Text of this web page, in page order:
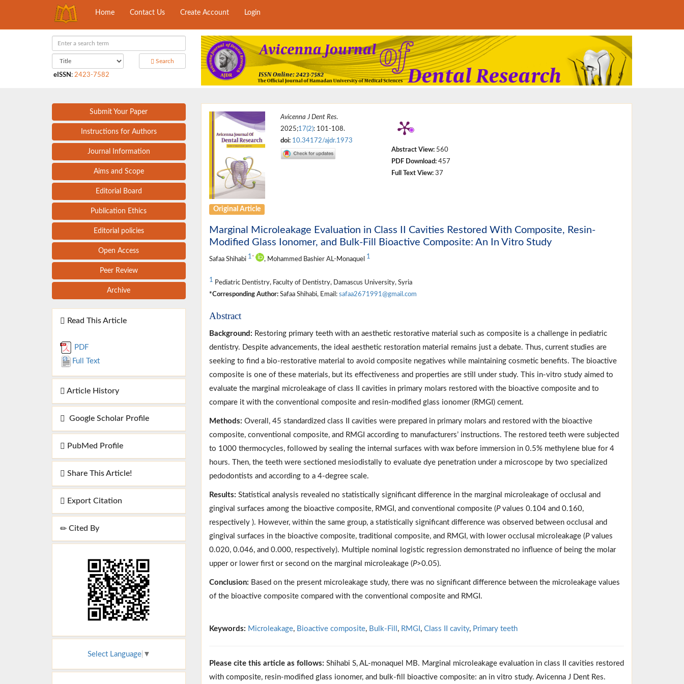
Home Contact Us Create Account Login
Search
eISSN : 2423-7582
Submit Your Paper
Instructions for Authors
Journal Information
Aims and Scope
Editorial Board
Publication Ethics
Editorial policies
Open Access
Peer Review
Archive
Read This Article
PDF
Full Text
Article History
Google Scholar Profile
PubMed Profile
Share This Article!
Export Citation
Cited By
Select Language ▼
Avicenna J Dent Res.
2025;17(2): 101-108.
doi: 10.34172/ajdr.1973
Abstract View:560
PDF Download:457
Full Text View:37
Original Article
Marginal Microleakage Evaluation in Class II Cavities Restored With Composite, Resin-
Modified Glass Ionomer, and Bulk-Fill Bioactive Composite: An In Vitro Study
Safaa Shihabi 1 * , Mohammed Bashier AL-Monaquel 1
1 Pediatric Dentistry, Faculty of Dentistry, Damascus University, Syria
*Corresponding Author:Safaa Shihabi, Email: safaa2671991@gmail.com
Abstract
Background: Restoring primary teeth with an aesthetic restorative material such as composite is a challenge in pediatric
dentistry. Despite advancements, the ideal aesthetic restoration material remains just a debate. Thus, current studies are
seeking to find a bio-restorative material to avoid composite negatives while maintaining cosmetic benefits. The bioactive
composite is one of these materials, but its effectiveness and properties are still under study. This in-vitro study aimed to
evaluate the marginal microleakage of class II cavities in primary molars restored with the bioactive composite and to
compare it with the conventional composite and resin-modified glass ionomer (RMGI) cement.
Methods: Overall, 45 standardized class II cavities were prepared in primary molars and restored with the bioactive
composite, conventional composite, and RMGI according to manufacturers’ instructions. The restored teeth were subjected
to 1000 thermocycles, followed by sealing the internal surfaces with wax before immersion in 0.5% methylene blue for 4
hours. Then, the teeth were sectioned mesiodistally to evaluate dye penetration under a microscope by two specialized
pedodontists and according to a 4-degree scale.
Results: Statistical analysis revealed no statistically significant difference in the marginal microleakage of occlusal and
gingival surfaces among the bioactive composite, RMGI, and conventional composite (Pvalues 0.104 and 0.160,
respectively ). However, within the same group, a statistically significant difference was observed between occlusal and
gingival surfaces in the bioactive composite, traditional composite, and RMGI, with lower occlusal microleakage (Pvalues
0.020, 0.046, and 0.000, respectively). Multiple nominal logistic regression demonstrated no influence of being the molar
upper or lower first or second on the marginal microleakage (P>0.05).
Conclusion: Based on the present microleakage study, there was no significant difference between the microleakage values
of the bioactive composite compared with the conventional composite and RMGI.
Keywords: Microleakage, Bioactive composite, Bulk-Fill , RMGI , Class II cavity, Primary teeth
Please cite this article as follows: Shihabi S, AL-monaquel MB. Marginal microleakage evaluation in class II cavities restored
with composite, resin-modified glass ionomer, and bulk-fill bioactive composite: an in vitro study. Avicenna J Dent Res.